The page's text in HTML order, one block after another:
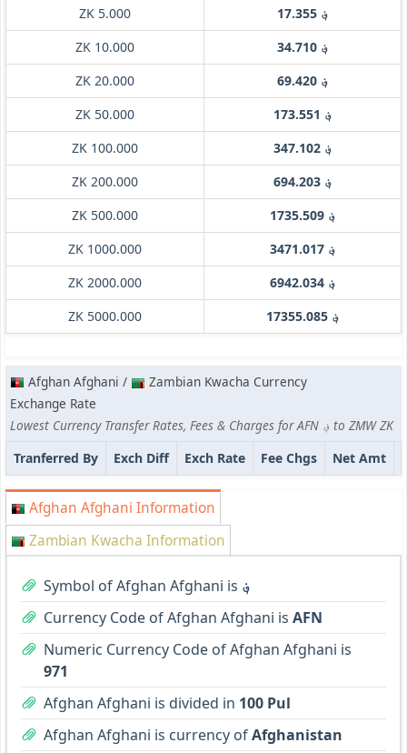
ZK 5.000
؋ 17.355
ZK 10.000
؋ 34.710
ZK 20.000
؋ 69.420
ZK 50.000
؋ 173.551
ZK 100.000
؋ 347.102
ZK 200.000
؋ 694.203
ZK 500.000
؋ 1735.509
ZK 1000.000
؋ 3471.017
ZK 2000.000
؋ 6942.034
ZK 5000.000
؋ 17355.085
Afghan Afghani /
Zambian Kwacha Currency
Exchange Rate
Lowest Currency Transfer Rates, Fees & Charges for AFN ؋ to ZMW ZK
Tranferred By
Exch Diff Exch Rate Fee Chgs Net Amt
Afghan Afghani Information
Zambian Kwacha Information
Symbol of Afghan Afghani is ؋
Currency Code of Afghan Afghani is AFN
Numeric Currency Code of Afghan Afghani is
971
Afghan Afghani is divided in 100 Pul
Afghan Afghani is currency ofAfghanistan